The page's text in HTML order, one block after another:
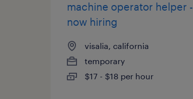
machine operator helper -
now hiring
visalia, california
temporary
$17 - $18 per hour